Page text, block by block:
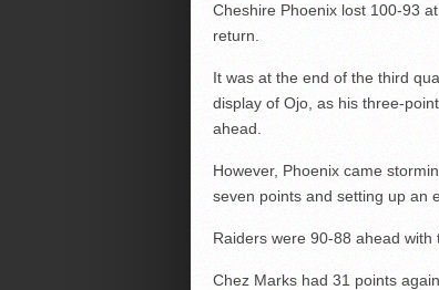
Cheshire Phoenix lost 100-93
return.
It was at the end of the third
display of Ojo, as his three-
ahead.
However, Phoenix came
seven points and setting up an
Raiders were 90-88 ahead
Chez Marks had 31 points